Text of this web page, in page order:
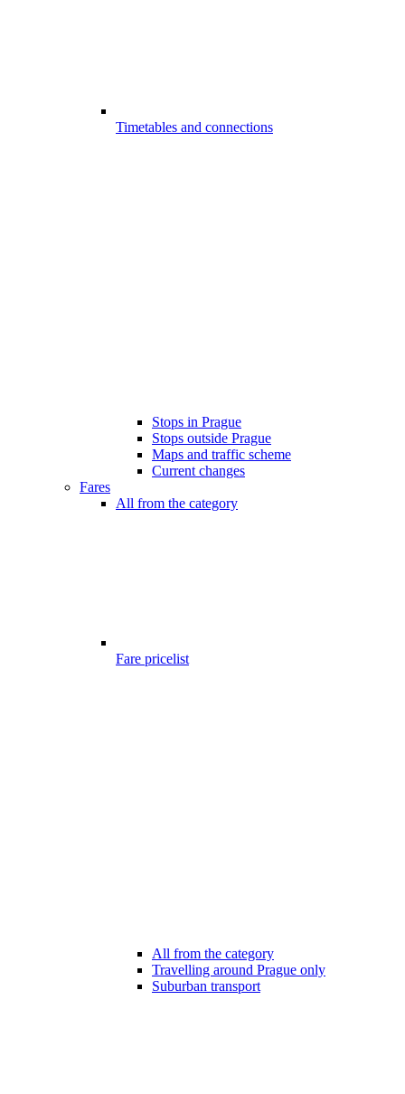
Timetables and connections
Stops in Prague
Stops outside Prague
Maps and traffic scheme
Current changes
Fares
All from the category
Fare pricelist
All from the category
Travelling around Prague only
Suburban transport